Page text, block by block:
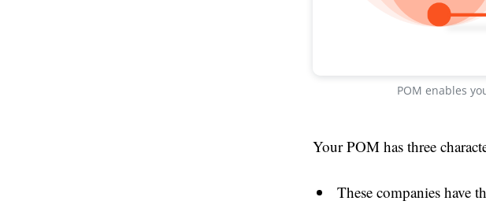
POM enables
Your POM has three
These companies have